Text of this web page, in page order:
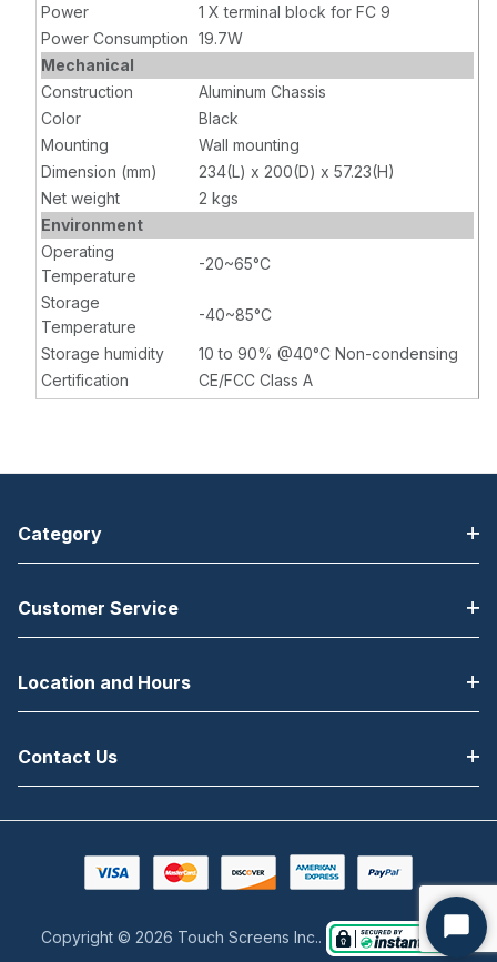
Power
1 X terminal block for FC 9
Power Consumption 19.7W
Mechanical
Construction
Aluminum Chassis
Color
Black
Mounting
Wall mounting
Dimension (mm)
234(L) x 200(D) x 57.23(H)
Net weight
2 kgs
Environment
Operating
Temperature
-20~65°C
Storage
Temperature
-40~85°C
Storage humidity
10 to 90% @40°C Non-condensing
Certification
CE/FCC Class A
Category
Customer Service
Location and Hours
Contact Us
Copyright © 2026 Touch Screens Inc..
Start